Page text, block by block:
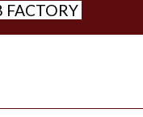
FACTORY